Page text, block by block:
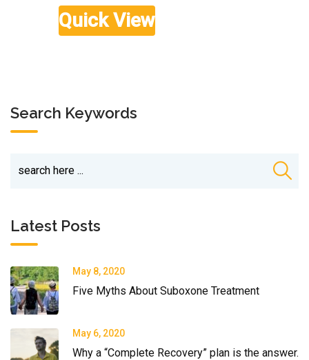
Rated
5.00
out of 5
£59.00
Search Keywords
Latest Posts
May 8, 2020
Five Myths About Suboxone Treatment
May 6, 2020
Why a “Complete Recovery” plan is the answer.